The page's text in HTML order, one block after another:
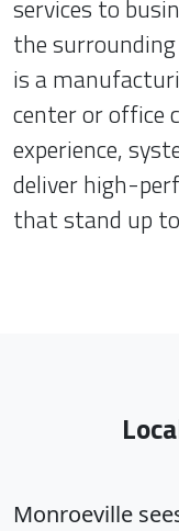
services to
the
is a
center or office
experience,
deliver high-
that stand up
Monroeville